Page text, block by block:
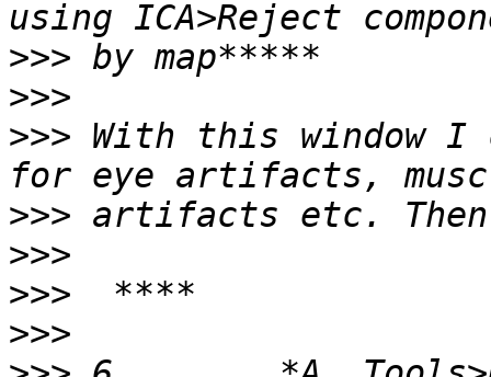
>>>
>>>
>>> With this window I
>>>
>>>
>>>
>>>